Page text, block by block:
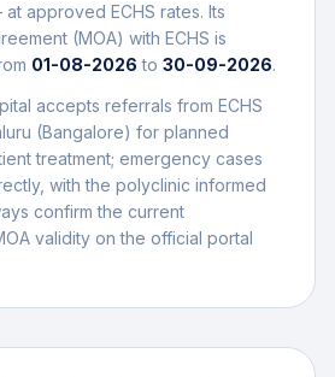
approved ECHS rates. Its
(MOA) with ECHS is
01-08-2026 to 30-09-2026.
accepts referrals from ECHS
(Bangalore) for planned
treatment; emergency cases
with the polyclinic informed
confirm the current
validity on the official portal